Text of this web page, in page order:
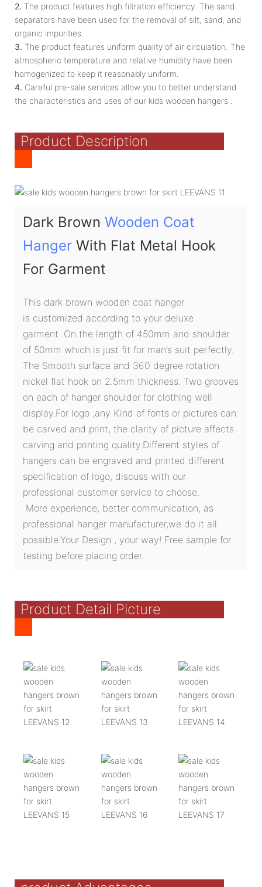
2. The product features high filtration efficiency. The sand
separators have been used for the removal of silt, sand, and
organic impurities.
3. The product features uniform quality of air circulation. The
atmospheric temperature and relative humidity have been
homogenized to keep it reasonably uniform.
4. Careful pre-sale services allow you to better understand
the characteristics and uses of our kids wooden hangers .
Product Description
Dark Brown Wooden Coat
Hanger With Flat Metal Hook
For Garment
This dark brown wooden coat hanger
is customized according to your deluxe
garment .On the length of 450mm and shoulder
of 50mm which is just fit for man’s suit perfectly.
The Smooth surface and 360 degree rotation
nickel flat hook on 2.5mm thickness. Two grooves
on each of hanger shoulder for clothing well
display.For logo ,any Kind of fonts or pictures can
be carved and print, the clarity of picture affects
carving and printing quality.Different styles of
hangers can be engraved and printed different
specification of logo, discuss with our
professional customer service to choose.
More experience, better communication, as
professional hanger manufacturer,we do it all
possible.Your Design , your way! Free sample for
testing before placing order.
Product Detail Picture